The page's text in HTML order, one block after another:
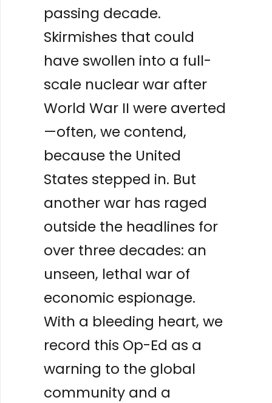
passing decade.
Skirmishes that could
have swollen into a full-
scale nuclear war after
World War II were averted
—often, we contend,
because the United
States stepped in. But
another war has raged
outside the headlines for
over three decades: an
unseen, lethal war of
economic espionage.
With a bleeding heart, we
record this Op-Ed as a
warning to the global
community and a